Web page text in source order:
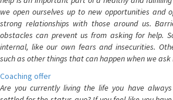
we open ourselves up to new opportunities and
strong relationships with those around us.
obstacles can prevent us from asking for help.
internal, like our own fears and insecurities.
such as other things that can happen when we ask
Coaching offer
Are you currently living the life you have